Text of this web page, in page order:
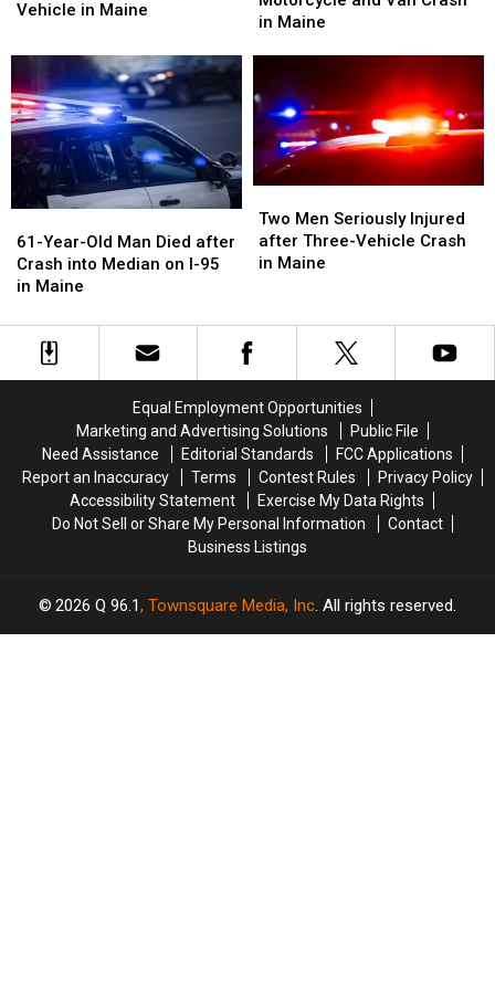
Motorcyclist
after
Crash
with
Vehicle
in
Maine
Vehicle in Maine
Motorcyclist
after
Crash
with
Vehicle
in
Maine
after
Van
Crash
in
Maine
in Maine
after
Van
Crash
in
Maine
Year-
Old
Man
after
Crash
61-Year-Old Man Died after
Crash into Median on I-95
in Maine
Year-
Old
Man
after
Crash
in
Men
Seriously
Injured
Vehicle
Crash
Two Men Seriously Injured
after Three-Vehicle Crash
in Maine
Men
Seriously
Injured
Vehicle
Crash
Equal Employment Opportunities
Marketing and Advertising Solutions
Public File
Need Assistance
Editorial Standards
FCC Applications
Report an Inaccuracy
Terms Contest Rules
Privacy Policy
Accessibility Statement
Exercise My Data Rights
Do Not Sell or Share My Personal Information
Contact
Business Listings
2026 Q 96.1, Townsquare Media, Inc. All rights reserved.